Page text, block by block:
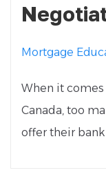
Mortgage
When it
Canada, too
offer their